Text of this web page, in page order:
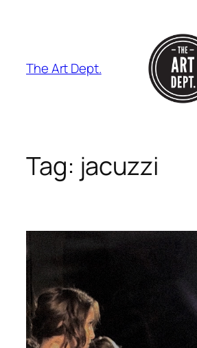
The Art Dept.
Tag: jacuzzi